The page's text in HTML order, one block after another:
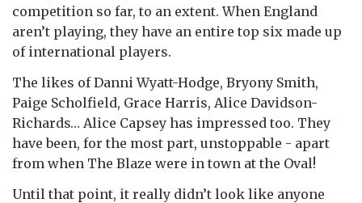
competition so far, to an extent. When England
aren’t playing, they have an entire top six made up
of international players.
The likes of Danni Wyatt-Hodge, Bryony Smith,
Paige Scholfield, Grace Harris, Alice Davidson-
Richards… Alice Capsey has impressed too. They
have been, for the most part, unstoppable - apart
from when The Blaze were in town at the Oval!
Until that point, it really didn’t look like anyone